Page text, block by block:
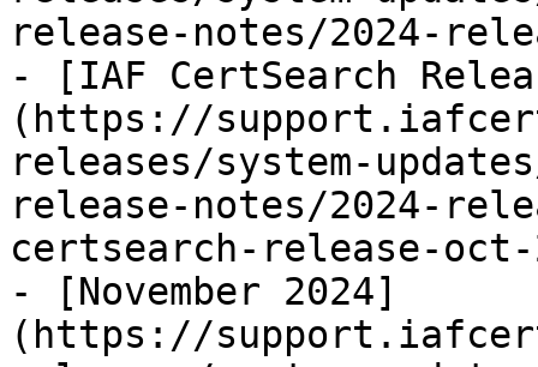
release-notes/2024-
- [IAF CertSearch
(https://
releases/system-
release-notes/2024-
certsearch-release-oct-
- [November 2024]
(https://